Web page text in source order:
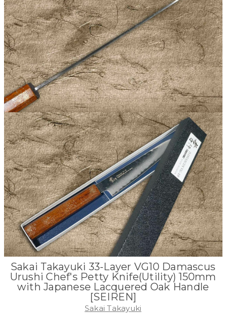
Sakai Takayuki 33-Layer VG10 Damascus
Urushi Chef's Petty Knife(Utility) 150mm
with Japanese Lacquered Oak Handle
[SEIREN]
Sakai Takayuki